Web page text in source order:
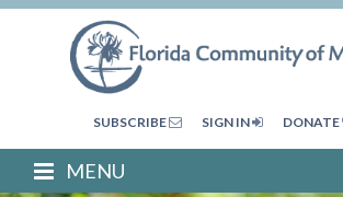
SUBSCRIBE SIGN IN DONATE
MENU